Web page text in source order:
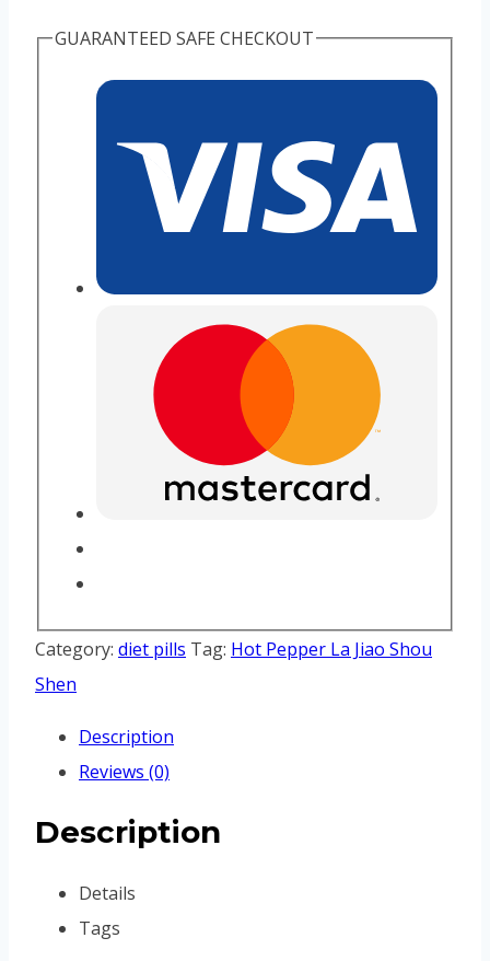
GUARANTEED SAFE CHECKOUT
Category: diet pills Tag: Hot Pepper La Jiao Shou
Shen
Description
Reviews (0)
Description
Details
Tags